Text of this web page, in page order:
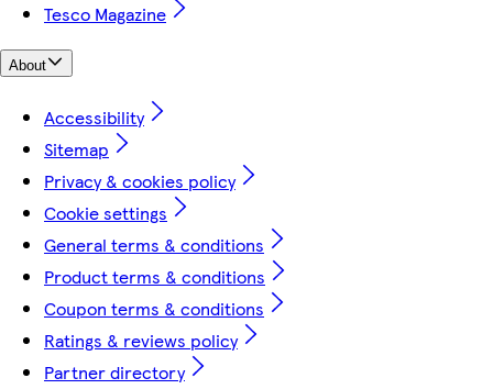
Tesco Magazine
About
Accessibility
Sitemap
Privacy & cookies policy
Cookie settings
General terms & conditions
Product terms & conditions
Coupon terms & conditions
Ratings & reviews policy
Partner directory